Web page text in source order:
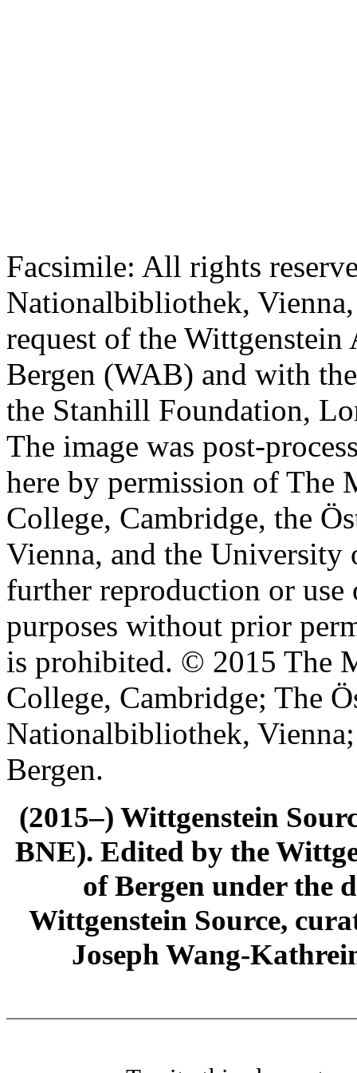
Facsimile: All rights
Nationalbibliothek,
request of the
Bergen (WAB) and with
the Stanhill Foundation,
The image was post-
here by permission of The
College, Cambridge, the
Vienna, and the University
further reproduction or
purposes without prior
is prohibited. © 2015 The
College, Cambridge; The
Nationalbibliothek,
Bergen.
(2015–) Wittgenstein
BNE). Edited by the
of Bergen under the
Wittgenstein Source,
Joseph Wang-